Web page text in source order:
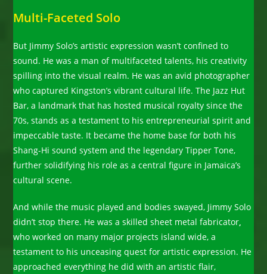
Multi-Faceted Solo
But Jimmy Solo’s artistic expression wasn’t confined to
sound. He was a man of multifaceted talents, his creativity
spilling into the visual realm. He was an avid photographer
who captured Kingston’s vibrant cultural life. The Jazz Hut
Bar, a landmark that has hosted musical royalty since the
70s, stands as a testament to his entrepreneurial spirit and
impeccable taste. It became the home base for both his
Shang-Hi sound system and the legendary Tipper Tone,
further solidifying his role as a central figure in Jamaica’s
cultural scene.
And while the music played and bodies swayed, Jimmy Solo
didn’t stop there. He was a skilled sheet metal fabricator,
who worked on many major projects island wide, a
testament to his unceasing quest for artistic expression. He
approached everything he did with an artistic flair,